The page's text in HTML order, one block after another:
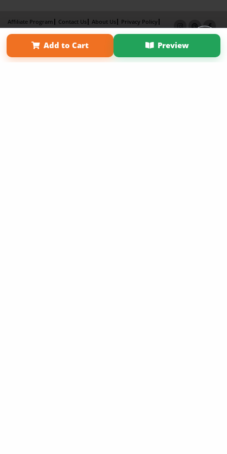
Add to Cart Preview
Affiliate Program Contact Us About Us
Privacy Policy
Term of Use
Why Bookemon